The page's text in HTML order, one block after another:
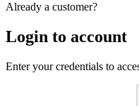
Already a customer?
Login to account
Enter your credentials to